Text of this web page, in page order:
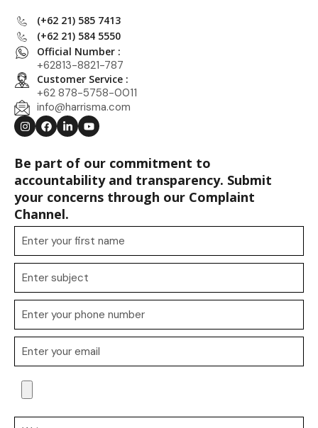
(+62 21) 585 7413
(+62 21) 584 5550
Official Number :
+62813-8821-787
Customer Service :
+62 878-5758-0011
info@harrisma.com
Be part of our commitment to
accountability and transparency. Submit
your concerns through our Complaint
Channel.